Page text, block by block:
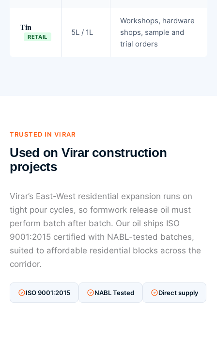
Tin
RETAIL 5L / 1L
Workshops, hardware
shops, sample and
trial orders
TRUSTED IN VIRAR
Used on Virar construction
projects
Virar’s East-West residential expansion runs on
tight pour cycles, so formwork release oil must
perform batch after batch. Our oil ships ISO
9001:2015 certified with NABL-tested batches,
suited to affordable residential blocks across the
corridor.
ISO 9001:2015 NABL Tested Direct supply